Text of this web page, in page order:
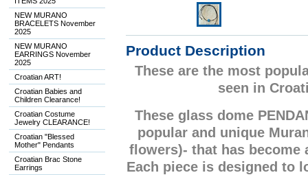
NEW MURANO
BRACELETS November
2025
NEW MURANO
EARRINGS November
2025
Croatian ART!
Croatian Babies and
Children Clearance!
Croatian Costume
Jewelry CLEARANCE!
Croatian "Blessed
Mother" Pendants
Croatian Brac Stone
Earrings
Product Description
These are the most
seen in
These glass dome
popular and unique
flowers)- that has become
Each piece is designed to